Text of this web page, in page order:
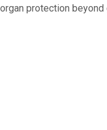
protection beyond